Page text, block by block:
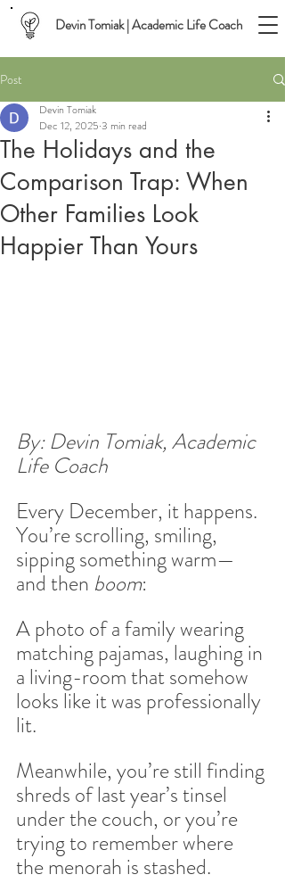
Devin Tomiak | Academic Life Coach
Post
The Holidays and the
Comparison Trap: When
Other Families Look
Happier Than Yours
Devin Tomiak
Dec 12, 2025 3 min read
By: Devin Tomiak, Academic
Life Coach
Every December, it happens.
You’re scrolling, smiling,
sipping something warm—
and then boom:
A photo of a family wearing
matching pajamas, laughing in
a living-room that somehow
looks like it was professionally
lit.
Meanwhile, you’re still finding
shreds of last year’s tinsel
under the couch, or you’re
trying to remember where
the menorah is stashed.